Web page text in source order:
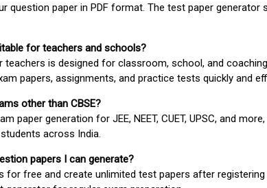
question paper in PDF format. The test paper generator
for teachers and schools?
teachers is designed for classroom, school, and
papers, assignments, and practice tests quickly and
other than CBSE?
paper generation for JEE, NEET, CUET, UPSC, and
across India.
papers I can generate?
for free and create unlimited test papers after registering